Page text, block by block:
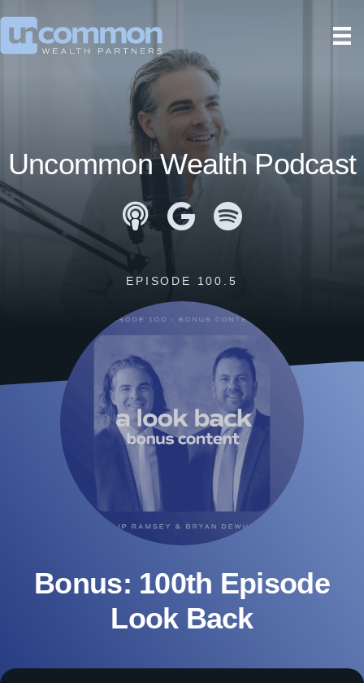
Uncommon Wealth Podcast
Apple Podcasts
Google Podcasts
Spotify
EPISODE 100.5
Bonus: 100th Episode
Look Back